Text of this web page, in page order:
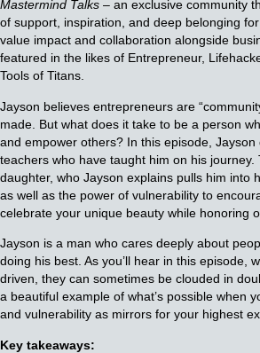
Mastermind Talks – an exclusive community
of support, inspiration, and deep belonging
value impact and collaboration alongside
featured in the likes of Entrepreneur,
Tools of Titans.
Jayson believes entrepreneurs are
made. But what does it take to be a person
and empower others? In this episode,
teachers who have taught him on his journey.
daughter, who Jayson explains pulls him into
as well as the power of vulnerability to
celebrate your unique beauty while honoring
Jayson is a man who cares deeply about
doing his best. As you’ll hear in this episode,
driven, they can sometimes be clouded in
a beautiful example of what’s possible when
and vulnerability as mirrors for your highest
Key takeaways: